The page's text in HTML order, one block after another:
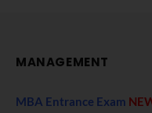
MANAGEMENT
MBA Entrance Exam